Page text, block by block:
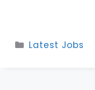
Categories
Latest Jobs